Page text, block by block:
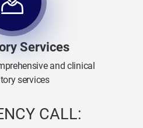
Services
and clinical
services
CALL: